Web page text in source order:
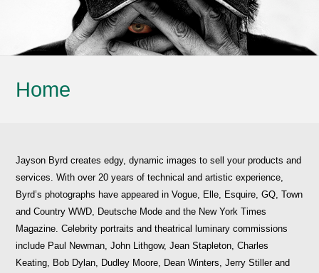
Home
Jayson Byrd creates edgy, dynamic images to sell your products and
services. With over 20 years of technical and artistic experience,
Byrd’s photographs have appeared in Vogue, Elle, Esquire, GQ, Town
and Country WWD, Deutsche Mode and the New York Times
Magazine. Celebrity portraits and theatrical luminary commissions
include Paul Newman, John Lithgow, Jean Stapleton, Charles
Keating, Bob Dylan, Dudley Moore, Dean Winters, Jerry Stiller and